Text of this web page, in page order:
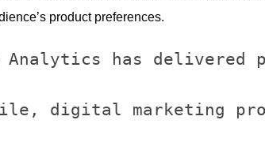
product preferences.
Analytics has
digital marketing